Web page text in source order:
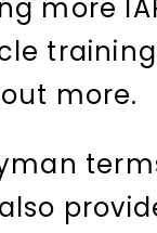
more
more.